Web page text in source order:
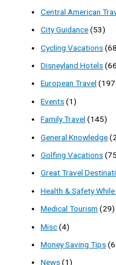
Central American
City Guidance(53)
Cycling Vacations
Disneyland Hotels
European Travel
Events(1)
Family Travel (145)
General Knowledge
Golfing Vacations
Great Travel
Health & Safety
Medical Tourism (29)
Misc(4)
Money Saving Tips
News(1)